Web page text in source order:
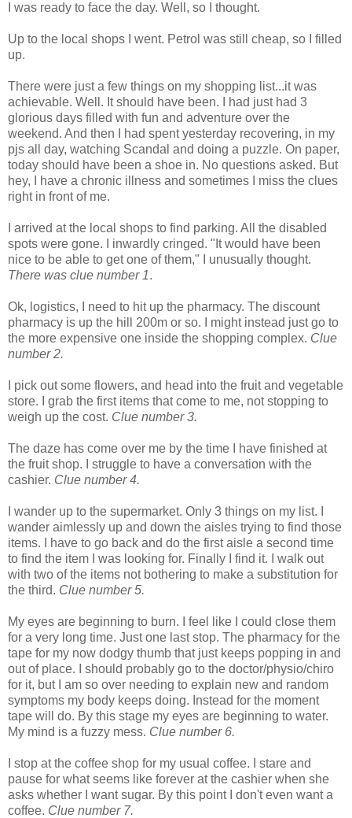
I was ready to face the day. Well, so I thought.
Up to the local shops I went. Petrol was still cheap, so I filled
up.
There were just a few things on my shopping list...it was
achievable. Well. It should have been. I had just had 3
glorious days filled with fun and adventure over the
weekend. And then I had spent yesterday recovering, in my
pjs all day, watching Scandal and doing a puzzle. On paper,
today should have been a shoe in. No questions asked. But
hey, I have a chronic illness and sometimes I miss the clues
right in front of me.
I arrived at the local shops to find parking. All the disabled
spots were gone. I inwardly cringed. "It would have been
nice to be able to get one of them," I unusually thought.
There was clue number 1.
Ok, logistics, I need to hit up the pharmacy. The discount
pharmacy is up the hill 200m or so. I might instead just go to
the more expensive one inside the shopping complex. Clue
number 2.
I pick out some flowers, and head into the fruit and vegetable
store. I grab the first items that come to me, not stopping to
weigh up the cost. Clue number 3.
The daze has come over me by the time I have finished at
the fruit shop. I struggle to have a conversation with the
cashier. Clue number 4.
I wander up to the supermarket. Only 3 things on my list. I
wander aimlessly up and down the aisles trying to find those
items. I have to go back and do the first aisle a second time
to find the item I was looking for. Finally I find it. I walk out
with two of the items not bothering to make a substitution for
the third. Clue number 5.
My eyes are beginning to burn. I feel like I could close them
for a very long time. Just one last stop. The pharmacy for the
tape for my now dodgy thumb that just keeps popping in and
out of place. I should probably go to the doctor/physio/chiro
for it, but I am so over needing to explain new and random
symptoms my body keeps doing. Instead for the moment
tape will do. By this stage my eyes are beginning to water.
My mind is a fuzzy mess. Clue number 6.
I stop at the coffee shop for my usual coffee. I stare and
pause for what seems like forever at the cashier when she
asks whether I want sugar. By this point I don't even want a
coffee. Clue number 7.